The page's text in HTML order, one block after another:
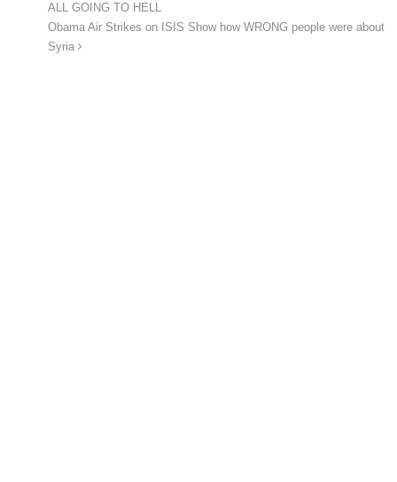
ALL GOING TO HELL
Obama Air Strikes on ISIS Show how WRONG people were about
Syria